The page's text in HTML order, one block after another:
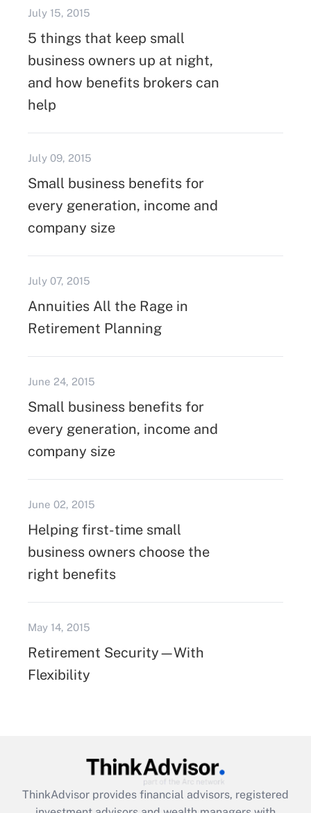
July 15, 2015
5 things that keep small
business owners up at night,
and how benefits brokers can
help
July 09, 2015
Small business benefits for
every generation, income and
company size
July 07, 2015
Annuities All the Rage in
Retirement Planning
June 24, 2015
Small business benefits for
every generation, income and
company size
June 02, 2015
Helping first-time small
business owners choose the
right benefits
May 14, 2015
Retirement Security—With
Flexibility
ThinkAdvisor provides financial advisors, registered